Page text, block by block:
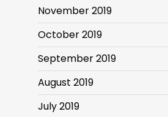
November 2019
October 2019
September 2019
August 2019
July 2019